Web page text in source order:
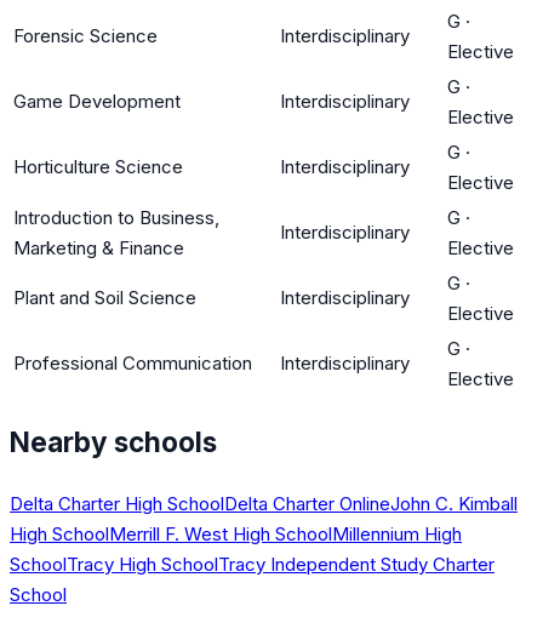
Forensic Science Interdisciplinary
G ·
Elective
Game Development Interdisciplinary
G ·
Elective
Horticulture Science Interdisciplinary
G ·
Elective
Introduction to Business,
Marketing & Finance
Interdisciplinary
G ·
Elective
Plant and Soil Science Interdisciplinary
G ·
Elective
Professional Communication Interdisciplinary
G ·
Elective
Nearby schools
Delta Charter High SchoolDelta Charter OnlineJohn C. Kimball
High SchoolMerrill F. West High SchoolMillennium High
SchoolTracy High SchoolTracy Independent Study Charter
School